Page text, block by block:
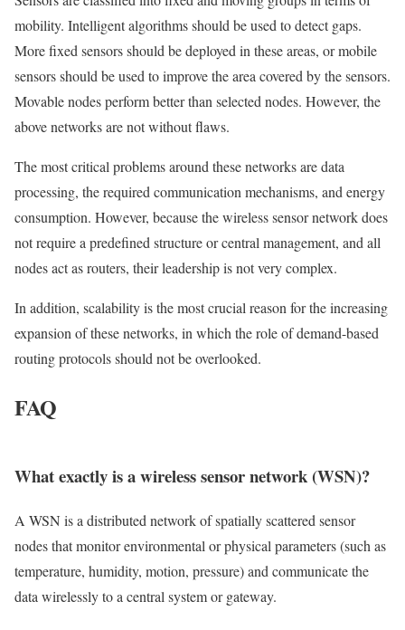
mobility. Intelligent algorithms should be used to detect gaps.
More fixed sensors should be deployed in these areas, or mobile
sensors should be used to improve the area covered by the sensors.
Movable nodes perform better than selected nodes. However, the
above networks are not without flaws.
The most critical problems around these networks are data
processing, the required communication mechanisms, and energy
consumption. However, because the wireless sensor network does
not require a predefined structure or central management, and all
nodes act as routers, their leadership is not very complex.
In addition, scalability is the most crucial reason for the increasing
expansion of these networks, in which the role of demand-based
routing protocols should not be overlooked.
FAQ
What exactly is a wireless sensor network (WSN)?
A WSN is a distributed network of spatially scattered sensor
nodes that monitor environmental or physical parameters (such as
temperature, humidity, motion, pressure) and communicate the
data wirelessly to a central system or gateway.